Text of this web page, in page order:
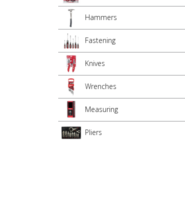
Hammers
Fastening
Knives
Wrenches
Measuring
Pliers